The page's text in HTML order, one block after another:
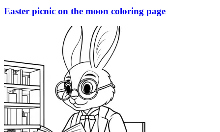
Easter picnic on the moon coloring page